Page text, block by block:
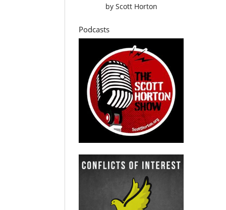
by Scott Horton
Podcasts